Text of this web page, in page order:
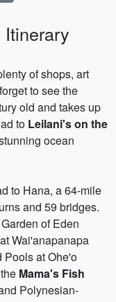
Itinerary
of shops, art
to see the
old and takes up
to Leilani's on the
ocean
to Hana, a 64-mile
and 59 bridges.
of Eden
Wai'anapanapa
Pools at Ohe'o
Mama's Fish
Polynesian-